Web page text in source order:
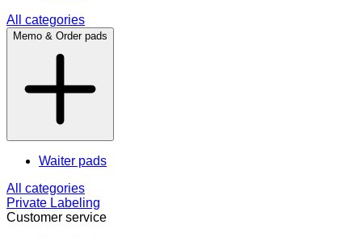
All categories
Memo & Order pads
Waiter pads
All categories
Private Labeling
Customer service